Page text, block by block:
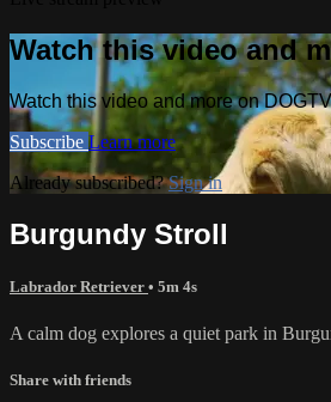
Watch this video and
Watch this video and more on DOGTV
Subscribe Learn more
Already subscribed?Sign in
Burgundy Stroll
Labrador Retriever • 5m 4s
A calm dog explores a quiet park in
Share with friends